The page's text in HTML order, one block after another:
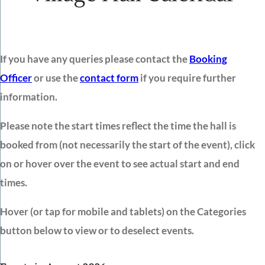
If you have any queries please contact theBooking
Officeror use thecontact formif you require further
information.
Please note the start times reflect the time the hall is
booked from (not necessarily the start of the event), click
on or hover over the event to see actual start and end
times.
Hover (or tap for mobile and tablets) on the Categories
button below to view or to deselect events.